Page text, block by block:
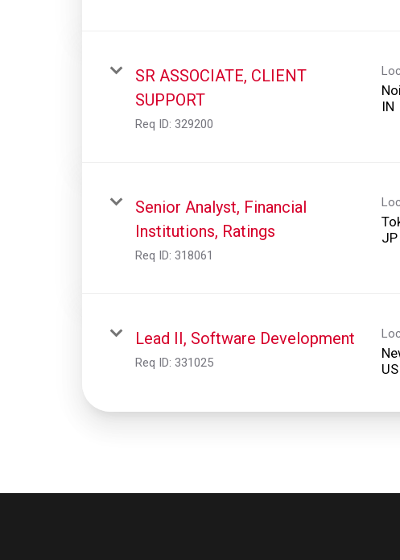
SR ASSOCIATE, CLIENT
SUPPORT
Req ID: 329200
Senior Analyst, Financial
Institutions, Ratings
Req ID: 318061
Lead II, Software Development
Req ID: 331025